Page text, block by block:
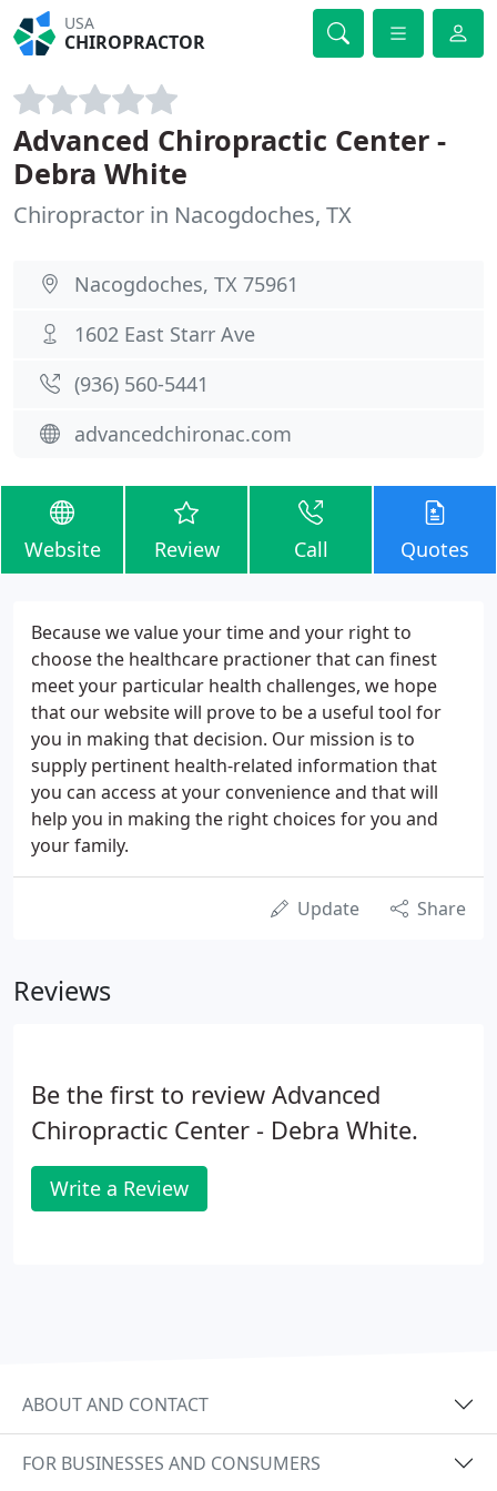
USA
CHIROPRACTOR
Advanced Chiropractic Center -
Debra White
Chiropractor in Nacogdoches, TX
Nacogdoches, TX 75961
1602 East Starr Ave
(936) 560-5441
advancedchironac.com
Website Review Call Quotes
Because we value your time and your right to
choose the healthcare practioner that can finest
meet your particular health challenges, we hope
that our website will prove to be a useful tool for
you in making that decision. Our mission is to
supply pertinent health-related information that
you can access at your convenience and that will
help you in making the right choices for you and
your family.
Update Share
Reviews
Be the first to review Advanced
Chiropractic Center - Debra White.
Write a Review
ABOUT AND CONTACT
FOR BUSINESSES AND CONSUMERS